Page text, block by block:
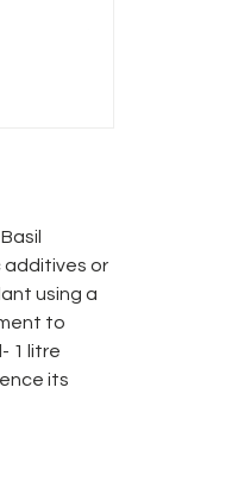
additives or
using a
to
1 litre
its